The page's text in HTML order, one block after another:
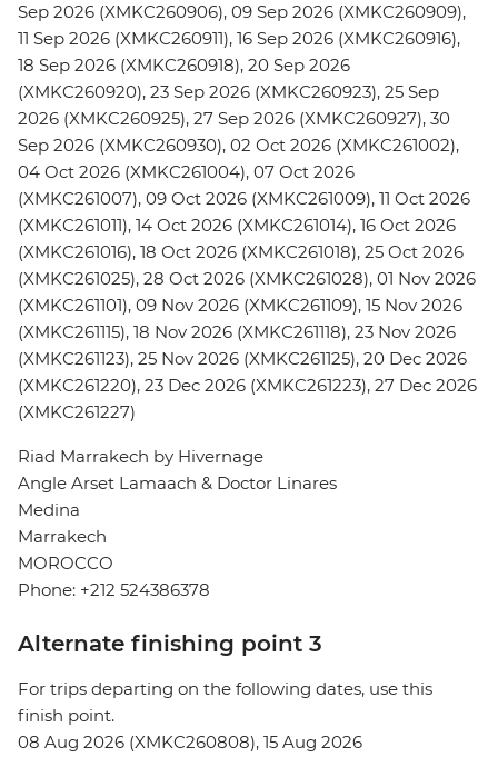
Sep 2026 (XMKC260906), 09 Sep 2026 (XMKC260909),
11 Sep 2026 (XMKC260911), 16 Sep 2026 (XMKC260916),
18 Sep 2026 (XMKC260918), 20 Sep 2026
(XMKC260920), 23 Sep 2026 (XMKC260923), 25 Sep
2026 (XMKC260925), 27 Sep 2026 (XMKC260927), 30
Sep 2026 (XMKC260930), 02 Oct 2026 (XMKC261002),
04 Oct 2026 (XMKC261004), 07 Oct 2026
(XMKC261007), 09 Oct 2026 (XMKC261009), 11 Oct 2026
(XMKC261011), 14 Oct 2026 (XMKC261014), 16 Oct 2026
(XMKC261016), 18 Oct 2026 (XMKC261018), 25 Oct 2026
(XMKC261025), 28 Oct 2026 (XMKC261028), 01 Nov 2026
(XMKC261101), 09 Nov 2026 (XMKC261109), 15 Nov 2026
(XMKC261115), 18 Nov 2026 (XMKC261118), 23 Nov 2026
(XMKC261123), 25 Nov 2026 (XMKC261125), 20 Dec 2026
(XMKC261220), 23 Dec 2026 (XMKC261223), 27 Dec 2026
(XMKC261227)
Riad Marrakech by Hivernage
Angle Arset Lamaach & Doctor Linares
Medina
Marrakech
MOROCCO
Phone: +212 524386378
Alternate finishing point 3
For trips departing on the following dates, use this
finish point.
08 Aug 2026 (XMKC260808), 15 Aug 2026